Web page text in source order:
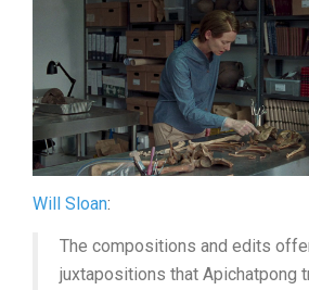
Will Sloan:
The compositions and edits
juxtapositions that Apichatpong